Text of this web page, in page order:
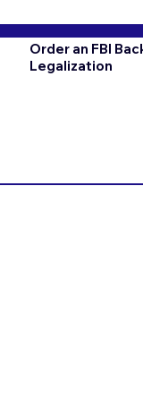
Order an FBI
Legalization